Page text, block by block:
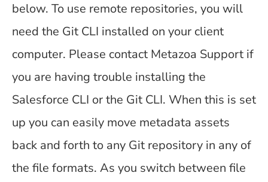
below. To use remote repositories, you will
need the Git CLI installed on your client
computer. Please contact Metazoa Support if
you are having trouble installing the
Salesforce CLI or the Git CLI. When this is set
up you can easily move metadata assets
back and forth to any Git repository in any of
the file formats. As you switch between file